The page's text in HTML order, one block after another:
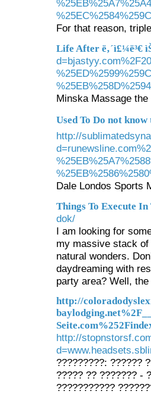
For that reason,
Life After ë‚´ì£¼ë³€
Minska Massage
Used To Do not know
http://
Dale Londos Sports
Things To Execute
dok/
I am looking for
my massive stack of
natural wonders.
daydreaming with
party area? Well,
http://
http://
?????????: ??????
????? ?? ??????? -
???????????